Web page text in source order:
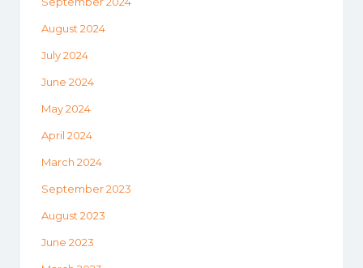
August 2024
July 2024
June 2024
May 2024
April 2024
March 2024
September 2023
August 2023
June 2023